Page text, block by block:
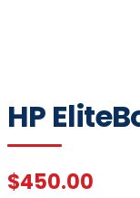
HP
$450.00